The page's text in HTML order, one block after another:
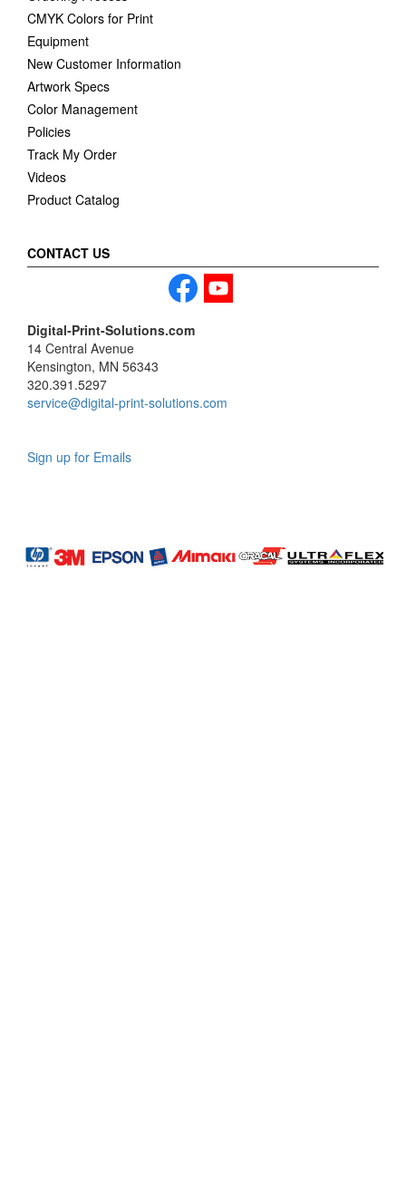
CMYK Colors for Print
Equipment
New Customer Information
Artwork Specs
Color Management
Policies
Track My Order
Videos
Product Catalog
CONTACT US
Digital-Print-Solutions.com
14 Central Avenue
Kensington, MN 56343
320.391.5297
service@digital-print-solutions.com
Sign up for Emails
Profile